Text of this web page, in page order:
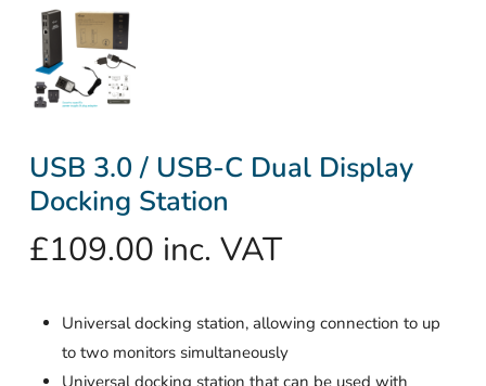
USB 3.0 / USB-C Dual Display
Docking Station
£109.00 inc. VAT
Universal docking station, allowing connection to up
to two monitors simultaneously
Universal docking station that can be used with